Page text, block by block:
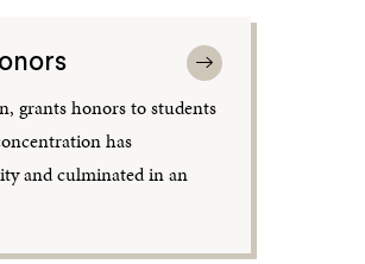
grants honors to students
has
and culminated in an